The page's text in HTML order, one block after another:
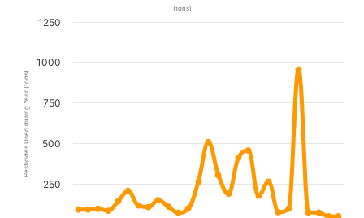
Pesticides Used during Year (tons)
(tons)
250
500
750
1000
1250